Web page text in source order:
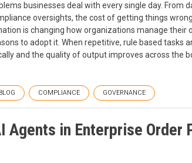
businesses deal with every single day. From
oversights, the cost of getting things
is changing how organizations manage their
to adopt it. When repetitive, rule based tasks
and the quality of output improves across the
BLOG COMPLIANCE GOVERNANCE
Agents in Enterprise Order